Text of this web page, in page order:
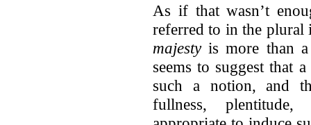
As if that wasn’t
referred to in the
majestyis more than
seems to suggest that
such a notion, and
fullness,